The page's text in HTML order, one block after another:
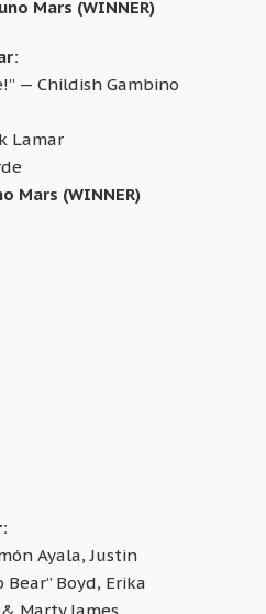
Mars (WINNER)
— Childish Gambino
Lamar
Mars (WINNER)
Ayala, Justin
Bear” Boyd, Erika